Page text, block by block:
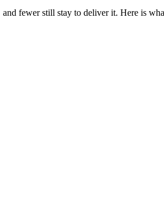
fewer still stay to deliver it. Here is